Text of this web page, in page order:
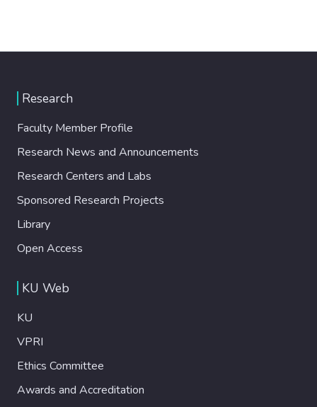
Research
Faculty Member Profile
Research News and Announcements
Research Centers and Labs
Sponsored Research Projects
Library
Open Access
KU Web
KU
VPRI
Ethics Committee
Awards and Accreditation